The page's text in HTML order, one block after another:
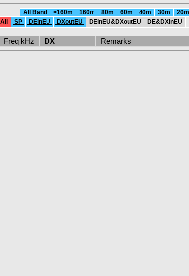
All Band >160m 160m 80m 60m 40m 30m 20m
All
SP DEinEU DXoutEU DEinEU&DXoutEU DE&DXinEU
Freq kHz DX Remarks